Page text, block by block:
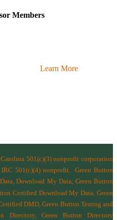
Members
Learn More
501(c)(3) nonprofit corporation
IRC 501(c)(4) nonprofit.Green Button
Download My Data, Green Button
Certified Download My Data, Green
DMD, Green Button Testing and
Directory, Green Button Directory